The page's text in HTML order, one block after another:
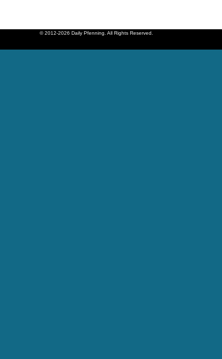
© 2012-2026 Daily Pfenning. All Rights Reserved.